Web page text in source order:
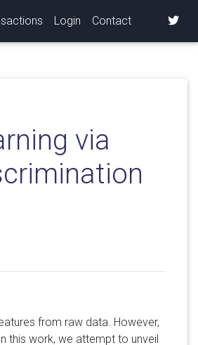
Login Contact
via
from raw data. However,
this work, we attempt to unveil